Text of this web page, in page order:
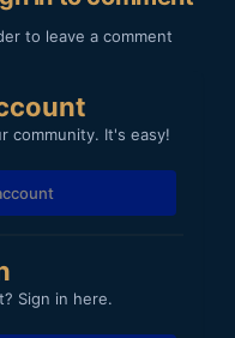
to leave a comment
community. It's easy!
Sign in here.